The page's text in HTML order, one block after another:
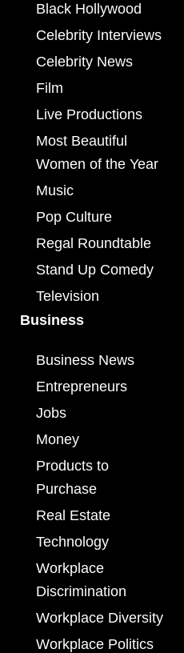
Black Hollywood
Celebrity Interviews
Celebrity News
Film
Live Productions
Most Beautiful
Women of the Year
Music
Pop Culture
Regal Roundtable
Stand Up Comedy
Television
Business
Business News
Entrepreneurs
Jobs
Money
Products to
Purchase
Real Estate
Technology
Workplace
Discrimination
Workplace Diversity
Workplace Politics